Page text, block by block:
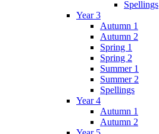
Spellings
Year 3
Autumn 1
Autumn 2
Spring 1
Spring 2
Summer 1
Summer 2
Spellings
Year 4
Autumn 1
Autumn 2